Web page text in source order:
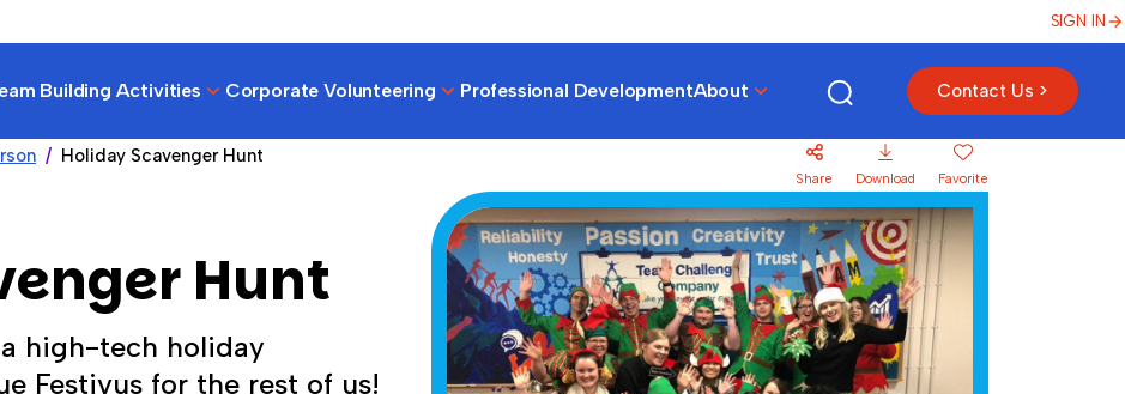
SIGN IN
Building Activities Corporate Volunteering Professional DevelopmentAbout Contact Us >
Holiday Scavenger Hunt
Share Download Favorite
Hunt
high-tech holiday
Festivus for the rest of us!